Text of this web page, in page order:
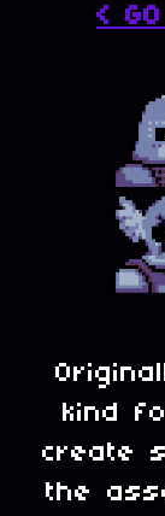
<
kind
create
the